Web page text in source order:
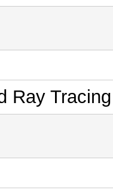
Ray